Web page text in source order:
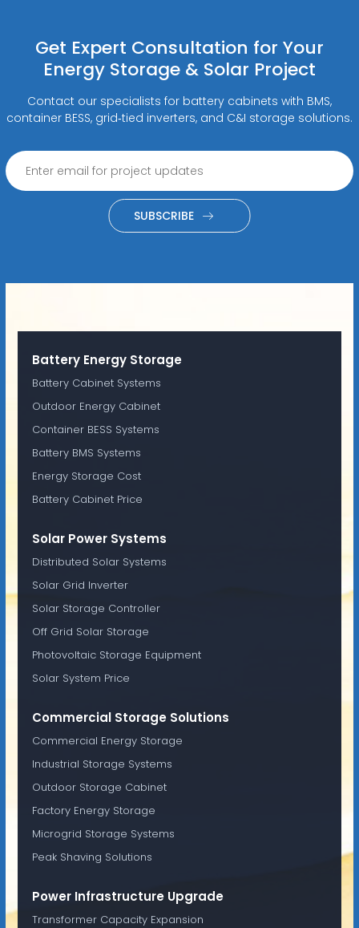
Get Expert Consultation for Your
Energy Storage & Solar Project
Contact our specialists for battery cabinets with BMS,
container BESS, grid‑tied inverters, and C&I storage solutions.
SUBSCRIBE
Battery Energy Storage
Battery Cabinet Systems
Outdoor Energy Cabinet
Container BESS Systems
Battery BMS Systems
Energy Storage Cost
Battery Cabinet Price
Solar Power Systems
Distributed Solar Systems
Solar Grid Inverter
Solar Storage Controller
Off Grid Solar Storage
Photovoltaic Storage Equipment
Solar System Price
Commercial Storage Solutions
Commercial Energy Storage
Industrial Storage Systems
Outdoor Storage Cabinet
Factory Energy Storage
Microgrid Storage Systems
Peak Shaving Solutions
Power Infrastructure Upgrade
Transformer Capacity Expansion